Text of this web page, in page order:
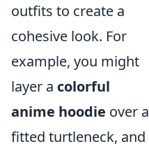
outfits to create a
cohesive look. For
example, you might
layer a colorful
anime hoodie over a
fitted turtleneck, and